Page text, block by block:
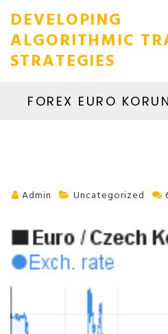
DEVELOPING
ALGORITHMIC
STRATEGIES
FOREX EURO
Admin Uncategorized